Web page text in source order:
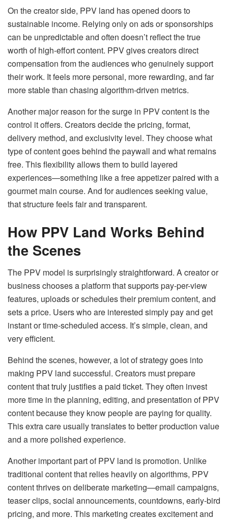
On the creator side, PPV land has opened doors to
sustainable income. Relying only on ads or sponsorships
can be unpredictable and often doesn’t reflect the true
worth of high-effort content. PPV gives creators direct
compensation from the audiences who genuinely support
their work. It feels more personal, more rewarding, and far
more stable than chasing algorithm-driven metrics.
Another major reason for the surge in PPV content is the
control it offers. Creators decide the pricing, format,
delivery method, and exclusivity level. They choose what
type of content goes behind the paywall and what remains
free. This flexibility allows them to build layered
experiences—something like a free appetizer paired with a
gourmet main course. And for audiences seeking value,
that structure feels fair and transparent.
How PPV Land Works Behind
the Scenes
The PPV model is surprisingly straightforward. A creator or
business chooses a platform that supports pay-per-view
features, uploads or schedules their premium content, and
sets a price. Users who are interested simply pay and get
instant or time-scheduled access. It’s simple, clean, and
very efficient.
Behind the scenes, however, a lot of strategy goes into
making PPV land successful. Creators must prepare
content that truly justifies a paid ticket. They often invest
more time in the planning, editing, and presentation of PPV
content because they know people are paying for quality.
This extra care usually translates to better production value
and a more polished experience.
Another important part of PPV land is promotion. Unlike
traditional content that relies heavily on algorithms, PPV
content thrives on deliberate marketing—email campaigns,
teaser clips, social announcements, countdowns, early-bird
pricing, and more. This marketing creates excitement and